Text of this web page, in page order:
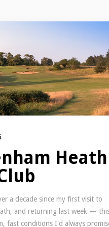
Heath
a decade since my first visit to
and returning last week —
fast conditions I'd always